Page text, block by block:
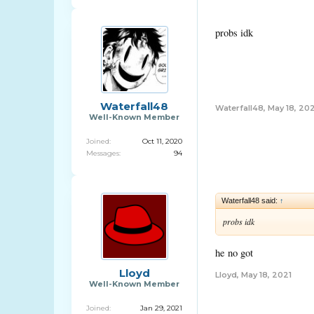
Waterfall48
Well-Known Member
Joined:
Oct 11, 2020
Messages:
94
probs idk
Waterfall48, May 18,
Lloyd
Well-Known Member
Joined: Jan 29, 2021
Waterfall48 said: ↑
probs idk
he no got
Lloyd, May 18, 2021